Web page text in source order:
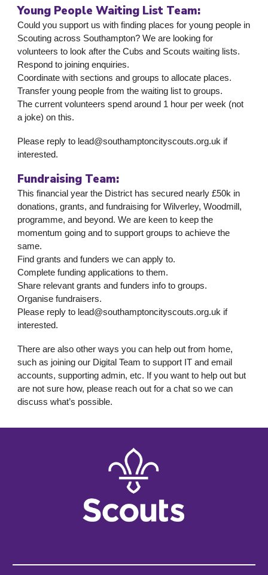
Young People Waiting List Team:
Could you support us with finding places for young people in
Scouting across Southampton? We are looking for
volunteers to look after the Cubs and Scouts waiting lists.
Respond to joining enquiries.
Coordinate with sections and groups to allocate places.
Transfer young people from the waiting list to groups.
The current volunteers spend around 1 hour per week (not
a joke) on this.
Please reply to lead@southamptoncityscouts.org.uk if
interested.
Fundraising Team:
This financial year the District has secured nearly £50k in
donations, grants, and fundraising for Wilverley, Woodmill,
programme, and beyond. We are keen to keep the
momentum going and to support groups to achieve the
same.
Find grants and funders we can apply to.
Complete funding applications to them.
Share relevant grants and funders info to groups.
Organise fundraisers.
Please reply to lead@southamptoncityscouts.org.uk if
interested.
There are also other ways you can help out from home,
such as joining our Digital Team to support IT and email
accounts, supporting admin, etc. If you want to help out but
are not sure how, please reach out for a chat so we can
discuss what’s possible.